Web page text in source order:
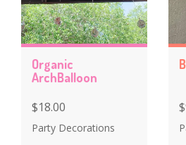
Organic
ArchBalloon
$18.00
Party Decorations